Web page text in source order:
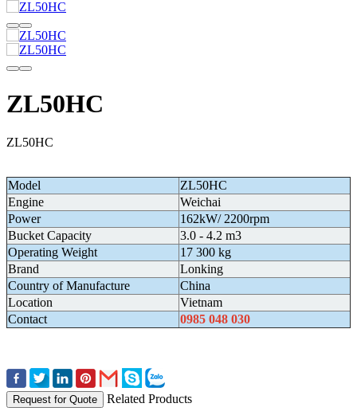
ZL50HC
ZL50HC
Model
ZL50HC
Engine
Weichai
Power
162kW/ 2200rpm
Bucket Capacity
3.0 - 4.2 m3
Operating Weight
17 300 kg
Brand
Lonking
Country of Manufacture
China
Location
Vietnam
Contact
0985 048 030
Request for Quote Related Products